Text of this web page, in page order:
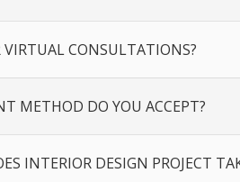
VIRTUAL CONSULTATIONS?
METHOD DO YOU ACCEPT?
INTERIOR DESIGN PROJECT